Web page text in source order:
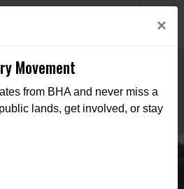
×
Movement
from BHA and never miss a
lands, get involved, or stay